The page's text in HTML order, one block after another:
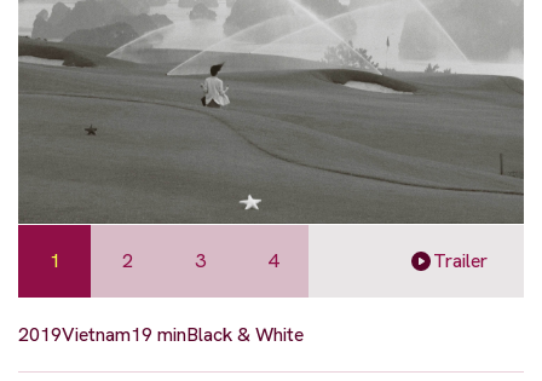
1 2 3 4 Trailer
2019Vietnam19 minBlack & White